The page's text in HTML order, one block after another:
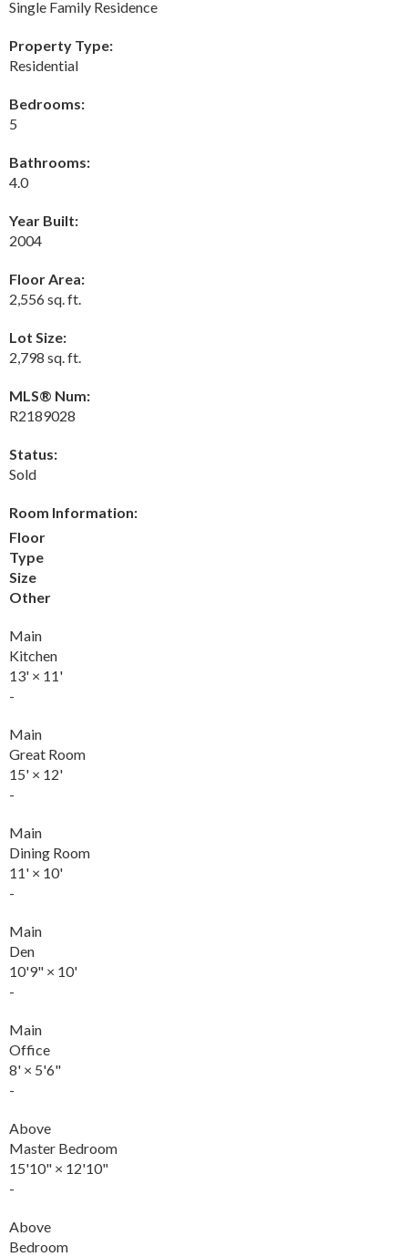
Single Family Residence
Property Type:
Residential
Bedrooms:
5
Bathrooms:
4.0
Year Built:
2004
Floor Area:
2,556 sq. ft.
Lot Size:
2,798 sq. ft.
MLS® Num:
R2189028
Status:
Sold
Room Information:
Floor
Type
Size
Other
Main
Kitchen
13' × 11'
-
Main
Great Room
15' × 12'
-
Main
Dining Room
11' × 10'
-
Main
Den
10'9" × 10'
-
Main
Office
8' × 5'6"
-
Above
Master Bedroom
15'10" × 12'10"
-
Above
Bedroom